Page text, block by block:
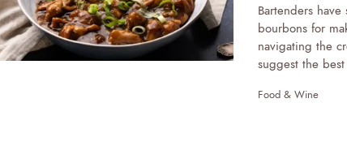
Bartenders
bourbons for
navigating the
suggest the
Food & Wine